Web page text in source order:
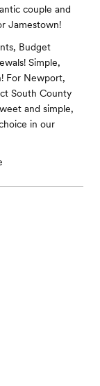
couple and
Jamestown!
Budget
Simple,
For Newport,
South County
and simple,
in our